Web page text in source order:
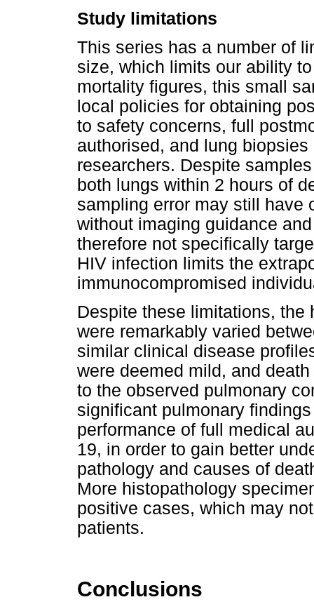
Study limitations
This series has a number of
size, which limits our ability
mortality figures, this small
local policies for obtaining
to safety concerns, full
authorised, and lung
researchers. Despite
both lungs within 2 hours of
sampling error may still have
without imaging guidance
therefore not specifically
HIV infection limits the
immunocompromised
Despite these limitations,
were remarkably varied
similar clinical disease
were deemed mild, and
to the observed pulmonary
significant pulmonary
performance of full medical
19, in order to gain better
pathology and causes of
More histopathology
positive cases, which may
patients.
Conclusions